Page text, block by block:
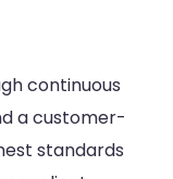
continuous
a customer-
standards